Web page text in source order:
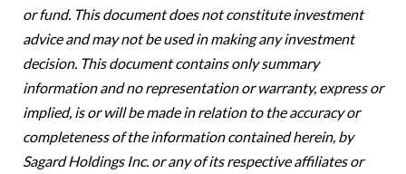
or fund. This document does not constitute investment
advice and may not be used in making any investment
decision. This document contains only summary
information and no representation or warranty, express or
implied, is or will be made in relation to the accuracy or
completeness of the information contained herein, by
Sagard Holdings Inc. or any of its respective affiliates or